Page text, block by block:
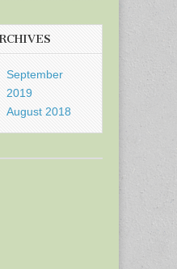
September
2019
August 2018